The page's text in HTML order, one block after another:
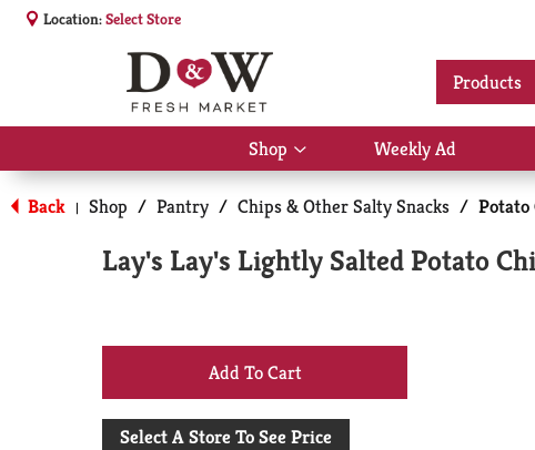
Location:Select Store
Products
Shop
Show
submenu
for
Shop
Weekly Ad
Back | Shop / Pantry / Chips & Other Salty Snacks / Potato
Lay's Lay's Lightly Salted Potato
+
Add
Select A Store To See Price